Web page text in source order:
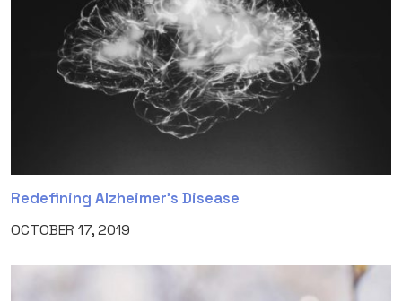
Redefining Alzheimer’s Disease
OCTOBER 17, 2019